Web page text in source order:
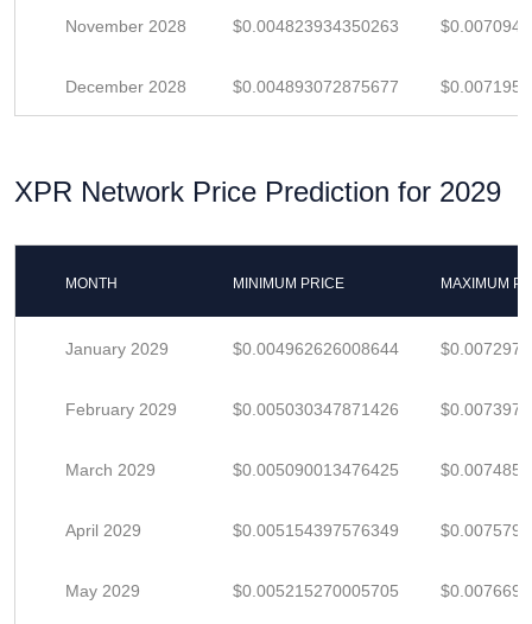
November 2028 $0.004823934350263
December 2028 $0.004893072875677
XPR Network Price Prediction for 2029
MONTH MINIMUM PRICE MAXIMUM
January 2029 $0.004962626008644
February 2029 $0.005030347871426
March 2029 $0.005090013476425
April 2029 $0.005154397576349
May 2029 $0.005215270005705